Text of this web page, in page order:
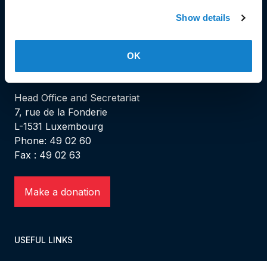
Show details
OK
HEAD OFFICE
Head Office and Secretariat
7, rue de la Fonderie
L-1531 Luxembourg
Phone: 49 02 60
Fax : 49 02 63
Make a donation
USEFUL LINKS